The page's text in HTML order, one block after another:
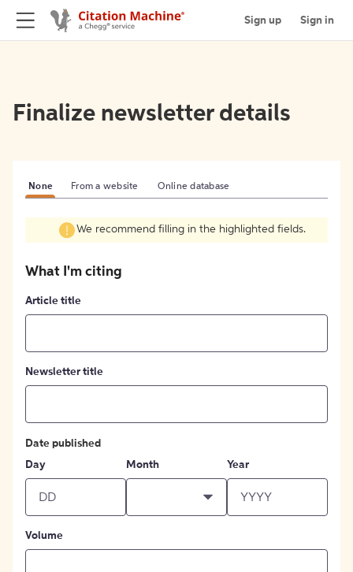
Sign up Sign in
Finalize newsletter details
None From a website Online database
We recommend filling in the highlighted fields.
What I'm citing
Article title
Newsletter title
Date published
Day
Month Year
Volume